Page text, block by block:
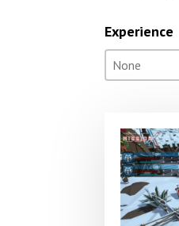
Experience
Experience
Select content
Select content